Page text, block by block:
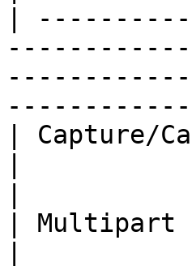
|
| Capture/
| Multipart